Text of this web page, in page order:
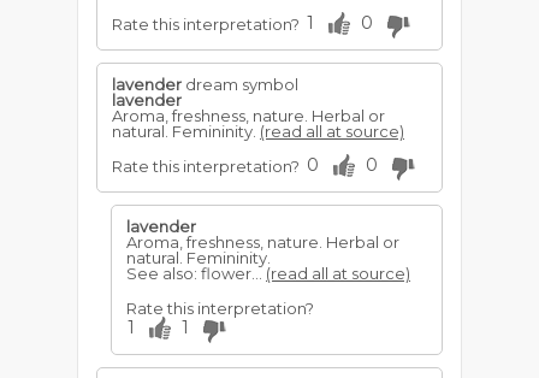
Rate this interpretation? 1 0
lavender dream symbol
lavender
Aroma, freshness, nature. Herbal or
natural. Femininity. (read all at source)
Rate this interpretation? 0 0
lavender
Aroma, freshness, nature. Herbal or
natural. Femininity.
See also: flower... (read all at source)
Rate this interpretation?
1 1